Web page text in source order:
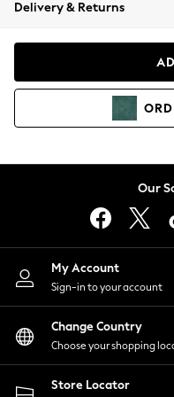
Coats & Jackets
Hoodies &
Lingerie
Nightwear
Shirts & Blouses
Shorts
Skirts
Suits & Tailoring
Sportswear
Swimwear
Delivery & Returns
Our
My Account
Sign-in to your account
Change Country
Choose your shopping
Store Locator